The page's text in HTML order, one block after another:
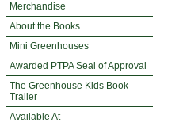
Merchandise
About the Books
Mini Greenhouses
Awarded PTPA Seal of Approval
The Greenhouse Kids Book
Trailer
Available At